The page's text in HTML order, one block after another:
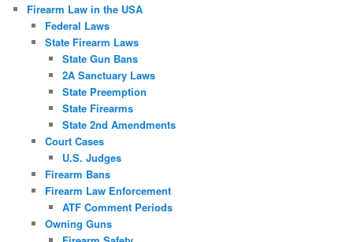
Firearm Law in the USA
Federal Laws
State Firearm Laws
State Gun Bans
2A Sanctuary Laws
State Preemption
State Firearms
State 2nd Amendments
Court Cases
U.S. Judges
Firearm Bans
Firearm Law Enforcement
ATF Comment Periods
Owning Guns